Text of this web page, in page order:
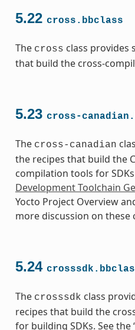
5.22 cross.bbclass
The cross class provides
that build the cross-
5.23 cross-
The cross-canadian
the recipes that build the
compilation tools for
Development Toolchain
Yocto Project Overview
more discussion on
5.24
The crosssdk class
recipes that build the
for building SDKs. See the